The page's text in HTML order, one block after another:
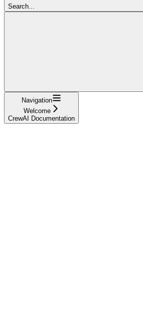
Search...
Navigation
Welcome
CrewAI Documentation